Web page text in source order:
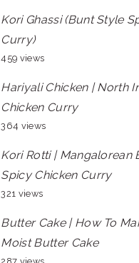
Kori Ghassi (Bunt Style
Curry)
459 views
Hariyali Chicken | North
Chicken Curry
364 views
Kori Rotti | Mangalorean
Spicy Chicken Curry
321 views
Butter Cake | How To
Moist Butter Cake